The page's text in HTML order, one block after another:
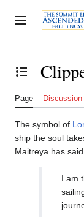
to
content
Toggle sidebar
Toggle the table of contents
Page Discussion
The symbol of
ship the soul
Maitreya has
I am